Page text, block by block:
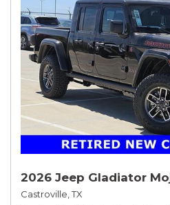
2026 Jeep Gladiator
Castroville, TX